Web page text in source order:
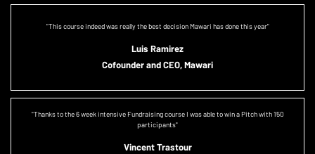
"This course indeed was really the best decision Mawari has done this year"
Luis Ramirez
Cofounder and CEO, Mawari
"Thanks to the 6 week intensive Fundraising course I was able to win a Pitch with 150
participants"
Vincent Trastour